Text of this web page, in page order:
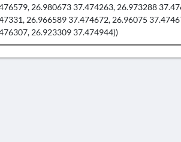
26.980673 37.474263, 26.973288
26.966589 37.474672, 26.96075
26.923309 37.474944))